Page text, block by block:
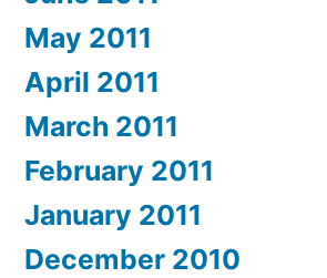
May 2011
April 2011
March 2011
February 2011
January 2011
December 2010